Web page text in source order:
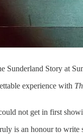
Sunderland Story at
experience with
not get in first
is an honour to write